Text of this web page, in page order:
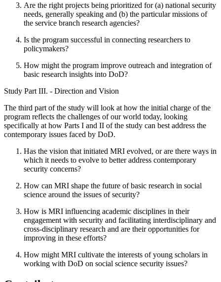
Are the right projects being prioritized for (a) national security
needs, generally speaking and (b) the particular missions of
the service branch research agencies?
Is the program successful in connecting researchers to
policymakers?
How might the program improve outreach and integration of
basic research insights into DoD?
Study Part III. - Direction and Vision
The third part of the study will look at how the initial charge of the
program reflects the challenges of our world today, looking
specifically at how Parts I and II of the study can best address the
contemporary issues faced by DoD.
Has the vision that initiated MRI evolved, or are there ways in
which it needs to evolve to better address contemporary
security concerns?
How can MRI shape the future of basic research in social
science around the issues of security?
How is MRI influencing academic disciplines in their
engagement with security and facilitating interdisciplinary and
cross-disciplinary research and are their opportunities for
improving in these efforts?
How might MRI cultivate the interests of young scholars in
working with DoD on social science security issues?